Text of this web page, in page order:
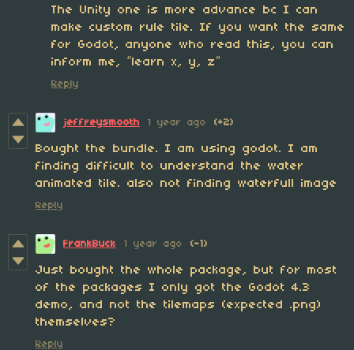
The Unity one is more advance bc I can
make custom rule tile. If you want the same
for Godot, anyone who read this, you can
inform me, “learn x, y, z”
Reply
jeffreysmooth 1 year ago (+2)
Bought the bundle. I am using godot. I am
finding difficult to understand the water
animated tile. also not finding waterfull image
Reply
FrankBuck 1 year ago (-1)
Just bought the whole package, but for most
of the packages I only got the Godot 4.3
demo, and not the tilemaps (expected .png)
themselves?
Reply